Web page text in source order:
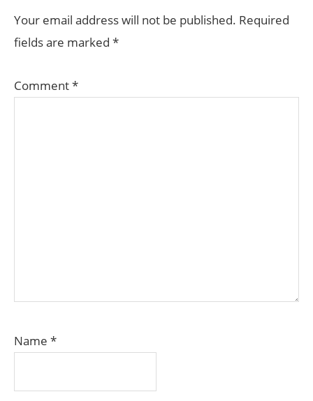
INTERACTIONS
Your email address will not be published. Required
fields are marked *
Comment*
Name *